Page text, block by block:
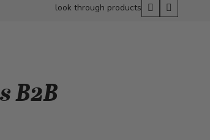
look through products
B2B